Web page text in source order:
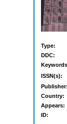
Type:
DDC:
ISSN(s):
Publisher:
Country:
Appears:
ID: